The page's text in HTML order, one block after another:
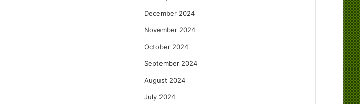
December 2024
November 2024
October 2024
September 2024
August 2024
July 2024